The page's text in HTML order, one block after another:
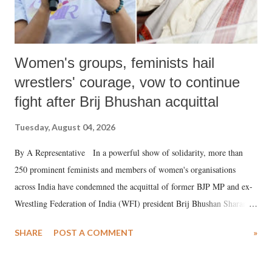
Women's groups, feminists hail
wrestlers' courage, vow to continue
fight after Brij Bhushan acquittal
Tuesday, August 04, 2026
By A Representative In a powerful show of solidarity, more than
250 prominent feminists and members of women's organisations
across India have condemned the acquittal of former BJP MP and ex-
Wrestling Federation of India (WFI) president Brij Bhushan Sharan
wrestlers. The signatories have expressed unwavering support for the
SHARE POST A COMMENT »